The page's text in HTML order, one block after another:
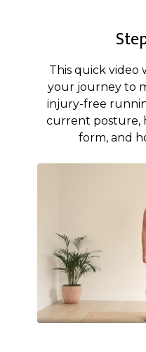
This quick video
your journey to
injury-free
current posture,
form, and